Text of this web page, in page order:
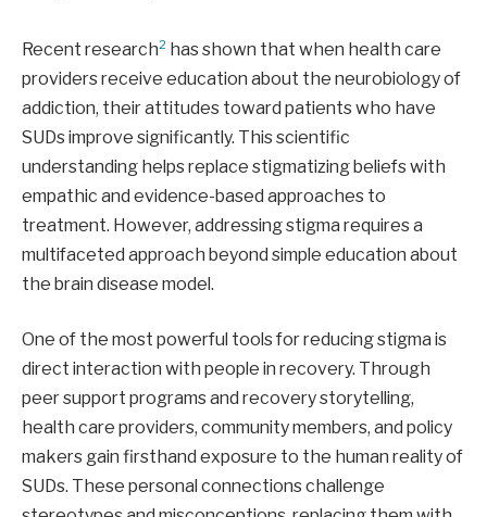
Recent research2 has shown that when health care
providers receive education about the neurobiology of
addiction, their attitudes toward patients who have
SUDs improve significantly. This scientific
understanding helps replace stigmatizing beliefs with
empathic and evidence-based approaches to
treatment. However, addressing stigma requires a
multifaceted approach beyond simple education about
the brain disease model.
One of the most powerful tools for reducing stigma is
direct interaction with people in recovery. Through
peer support programs and recovery storytelling,
health care providers, community members, and policy
makers gain firsthand exposure to the human reality of
SUDs. These personal connections challenge